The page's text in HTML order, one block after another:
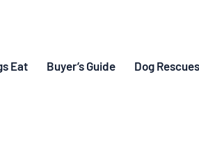
Eat Buyer’s Guide Dog Rescues